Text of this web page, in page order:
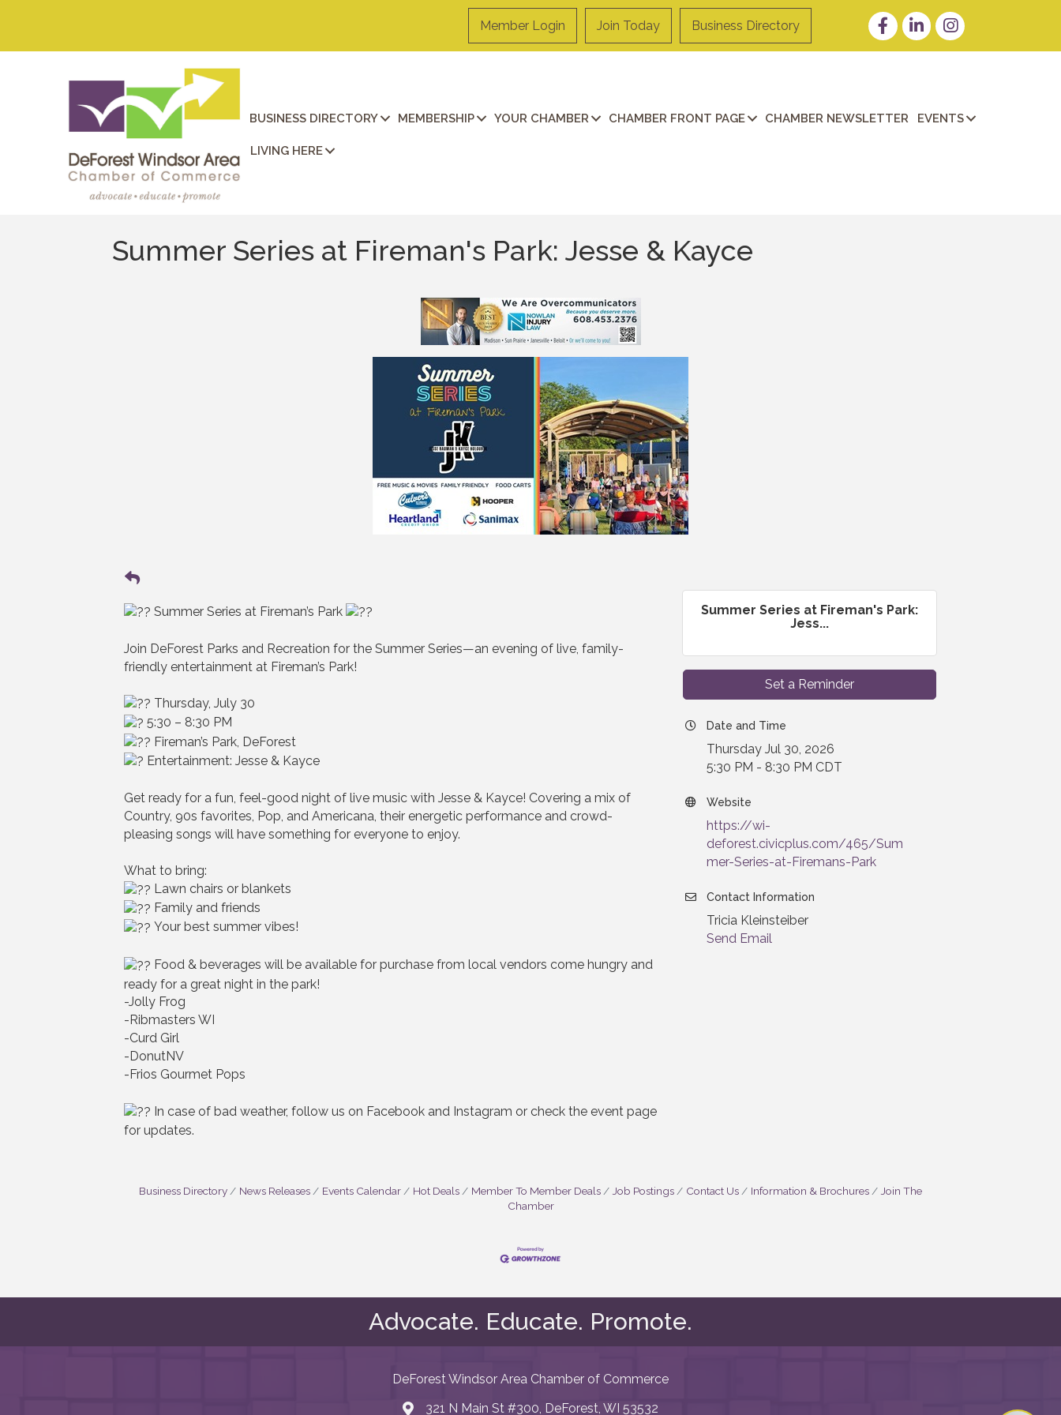
Member Login Join Today Business Directory FacebookLinkedInInstagram
BUSINESS DIRECTORY MEMBERSHIP YOUR CHAMBER CHAMBER FRONT PAGE CHAMBER NEWSLETTER EVENTS
LIVING HERE
Summer Series at Fireman's Park: Jesse & Kayce
Summer Series at Fireman’s Park
Join DeForest Parks and Recreation for the Summer Series—an evening of live, family-
friendly entertainment at Fireman’s Park!
Thursday, July 30
5:30 – 8:30 PM
Fireman’s Park, DeForest
Entertainment: Jesse & Kayce
Get ready for a fun, feel-good night of live music with Jesse & Kayce! Covering a mix of
Country, 90s favorites, Pop, and Americana, their energetic performance and crowd-
pleasing songs will have something for everyone to enjoy.
What to bring:
Lawn chairs or blankets
Family and friends
Your best summer vibes!
Food & beverages will be available for purchase from local vendors come hungry and
ready for a great night in the park!
-Jolly Frog
-Ribmasters WI
-Curd Girl
-DonutNV
-Frios Gourmet Pops
In case of bad weather, follow us on Facebook and Instagram or check the event page
for updates.
Summer Series at Fireman's Park:
Jess...
Set a Reminder
Date and Time
Thursday Jul 30, 2026
5:30 PM - 8:30 PM CDT
Website
https://wi-
deforest.civicplus.com/465/Sum
mer-Series-at-Firemans-Park
Contact Information
Tricia Kleinsteiber
Send Email
Business Directory News Releases Events Calendar Hot Deals Member To Member Deals Job Postings Contact Us Information & Brochures
Join The
Chamber
Advocate. Educate. Promote.
DeForest Windsor Area Chamber of Commerce
map and address
321 N Main St #300, DeForest, WI 53532